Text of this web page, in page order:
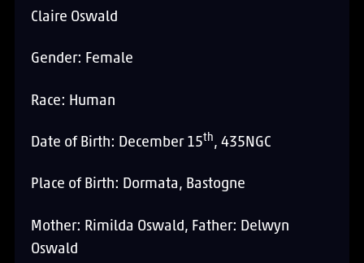
Claire Oswald
Gender: Female
Race: Human
Date of Birth: December 15th, 435NGC
Place of Birth: Dormata, Bastogne
Mother: Rimilda Oswald, Father: Delwyn
Oswald